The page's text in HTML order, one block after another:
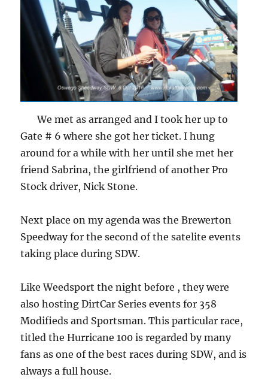
We met as arranged and I took her up to
Gate # 6 where she got her ticket. I hung
around for a while with her until she met her
friend Sabrina, the girlfriend of another Pro
Stock driver, Nick Stone.
Next place on my agenda was the Brewerton
Speedway for the second of the satelite events
taking place during SDW.
Like Weedsport the night before , they were
also hosting DirtCar Series events for 358
Modifieds and Sportsman. This particular race,
titled the Hurricane 100 is regarded by many
fans as one of the best races during SDW, and is
always a full house.